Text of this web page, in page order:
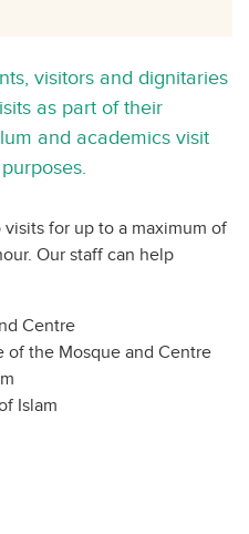
visitors and dignitaries
as part of their
and academics visit
for up to a maximum of
Our staff can help
Centre
of the Mosque and Centre
Islam